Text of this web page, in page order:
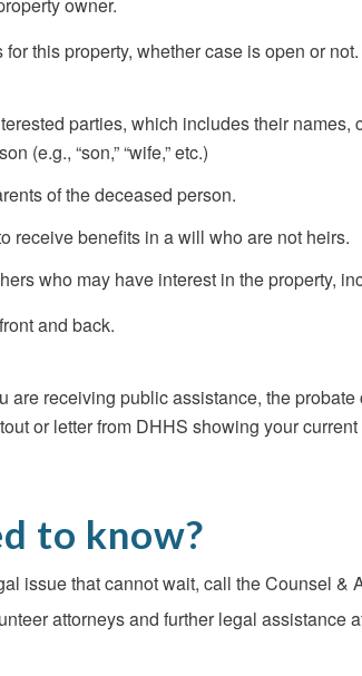
owner.
this property, whether case is open or not.
parties, which includes their
(e.g., “son,” “wife,” etc.)
of the deceased person.
receive benefits in a will who are not heirs.
who may have interest in the property,
and back.
are receiving public assistance, the
or letter from DHHS showing your
to know?
issue that cannot wait, call the Counsel &
attorneys and further legal assistance